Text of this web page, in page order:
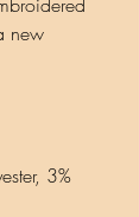
new
3%